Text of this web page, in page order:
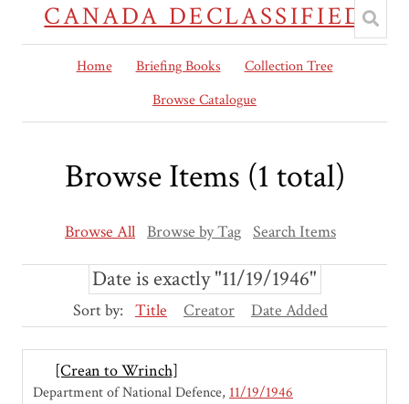
CANADA DECLASSIFIED
Home Briefing Books
Collection Tree
Browse Catalogue
Browse Items (1 total)
Browse All Browse by Tag Search Items
Date is exactly "11/19/1946"
Sort by: Title Creator Date Added
[Crean to Wrinch]
Department of National Defence 11/19/1946